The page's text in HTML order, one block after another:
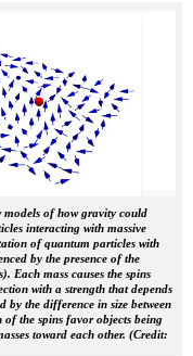
models of how gravity could
interacting with massive
of quantum particles with
by the presence of the
Each mass causes the spins
with a strength that depends
by the difference in size between
the spins favor objects being
toward each other. (Credit: